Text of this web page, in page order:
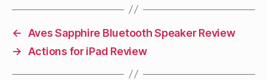
←
Aves Sapphire Bluetooth Speaker Review
→
Actions for iPad Review